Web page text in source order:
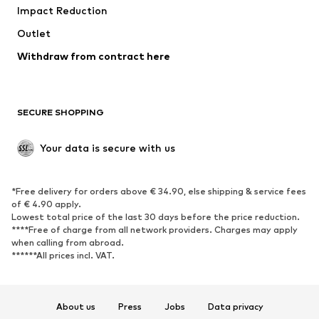
Impact Reduction
Outlet
Withdraw from contract here
SECURE SHOPPING
Your data is secure with us
*Free delivery for orders above € 34.90, else shipping & service fees
of € 4.90 apply.
Lowest total price of the last 30 days before the price reduction.
****Free of charge from all network providers. Charges may apply
when calling from abroad.
******All prices incl. VAT.
About us Press Jobs Data privacy